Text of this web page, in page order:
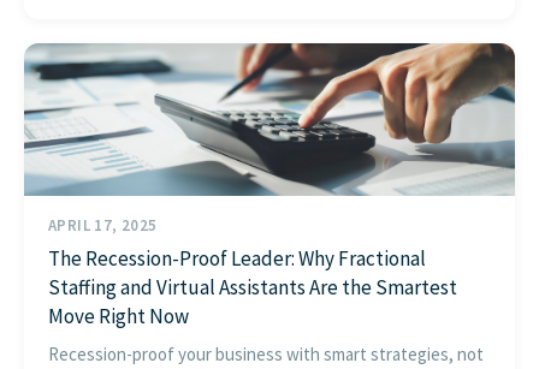
APRIL 17, 2025
The Recession-Proof Leader: Why Fractional
Staffing and Virtual Assistants Are the Smartest
Move Right Now
Recession-proof your business with smart strategies, not